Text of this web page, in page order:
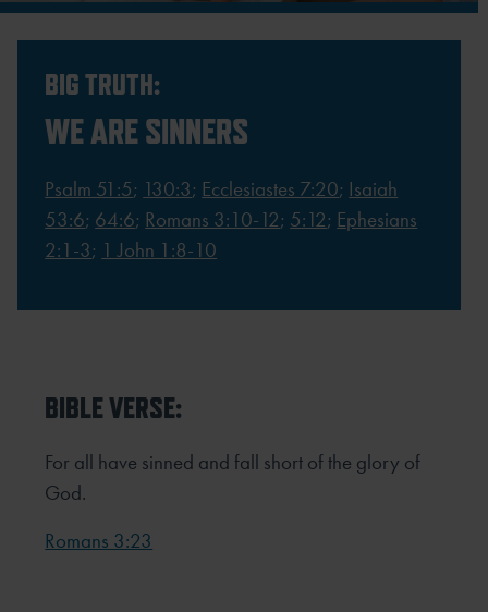
BIG TRUTH:
WE ARE SINNERS
Psalm 51:5; 130:3; Ecclesiastes 7:20; Isaiah
53:6; 64:6; Romans 3:10-12; 5:12; Ephesians
2:1-3; 1 John 1:8-10
BIBLE VERSE:
For all have sinned and fall short of the glory of
God.
Romans 3:23